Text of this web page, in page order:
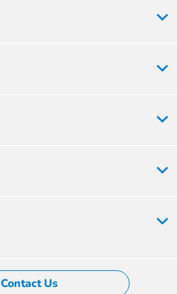
Contact Us